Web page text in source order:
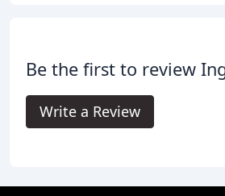
Be the first to review
Write a Review